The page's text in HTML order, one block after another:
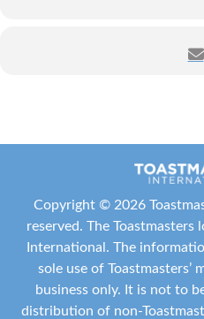
**Walk away with ready-to-use
Date:September 29, 2025
Copyright © 2026
reserved. The Toastmasters
International . The
sole use of Toastmasters’
business only. It is not to
distribution of non-